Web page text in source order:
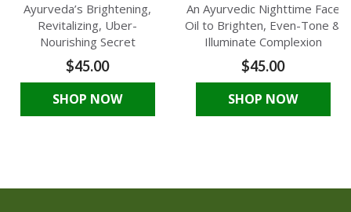
Ayurveda’s Brightening,
Revitalizing, Uber-
Nourishing Secret
$45.00
SHOP NOW
An Ayurvedic Nighttime Face
Oil to Brighten, Even-Tone &
Illuminate Complexion
$45.00
SHOP NOW